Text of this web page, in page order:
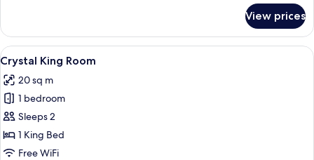
Sofa
Bed
King
Studio
with
Sofa
Bed
View prices
View
all
photos
for
Crystal
King
Room
A hotel room with a large bed, a
7
Crystal King Room
20 sq m
1 bedroom
Sleeps 2
1 King Bed
Free WiFi